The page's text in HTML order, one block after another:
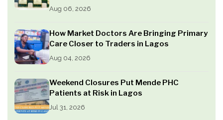
Aug 06, 2026
How Market Doctors Are Bringing Primary
Care Closer to Traders in Lagos
Aug 04, 2026
Weekend Closures Put Mende PHC
Patients at Risk in Lagos
Jul 31, 2026